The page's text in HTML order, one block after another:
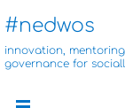
to
content
#nedwos
innovation,
governance for